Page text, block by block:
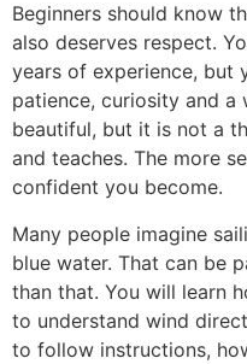
Beginners should know
also deserves respect.
years of experience, but
patience, curiosity and a
beautiful, but it is not a
and teaches. The more
confident you become.
Many people imagine
blue water. That can be
than that. You will learn
to understand wind
to follow instructions,